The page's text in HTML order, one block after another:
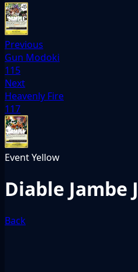
Previous
Gun Modoki
115
Next
Heavenly Fire
117
EventYellow
Diable Jambe
Back